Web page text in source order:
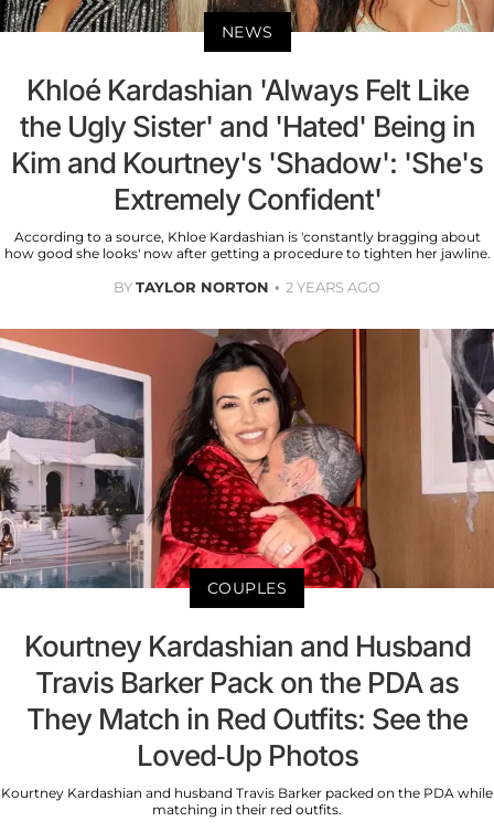
NEWS
Khloé Kardashian 'Always Felt Like
the Ugly Sister' and 'Hated' Being in
Kim and Kourtney's 'Shadow': 'She's
Extremely Confident'
According to a source, Khloe Kardashian is 'constantly bragging about
how good she looks' now after getting a procedure to tighten her jawline.
BYTAYLOR NORTON 2 YEARS AGO
COUPLES
Kourtney Kardashian and Husband
Travis Barker Pack on the PDA as
They Match in Red Outfits: See the
Loved-Up Photos
Kourtney Kardashian and husband Travis Barker packed on the PDA while
matching in their red outfits.